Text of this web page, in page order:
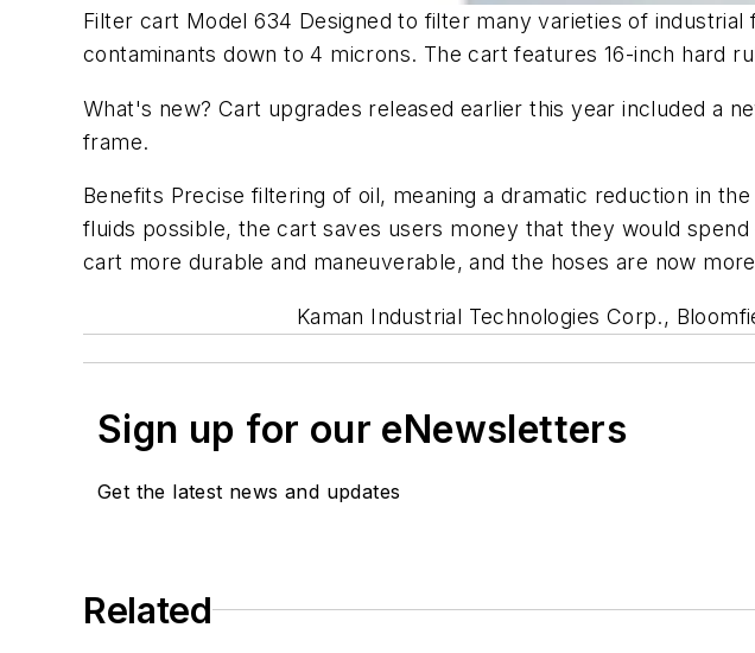
Filter cart Model 634 Designed to filter many varieties of
contaminants down to 4 microns. The cart features 16-inch hard
What's new? Cart upgrades released earlier this year included a
frame.
Benefits Precise filtering of oil, meaning a dramatic reduction in
fluids possible, the cart saves users money that they would
cart more durable and maneuverable, and the hoses are now
Kaman Industrial Technologies Corp.,
Sign up for our eNewsletters
Get the latest news and updates
Related